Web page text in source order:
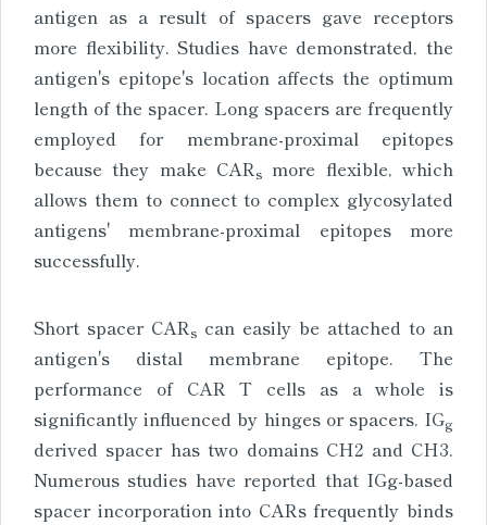
antigen as a result of spacers gave receptors
more flexibility. Studies have demonstrated, the
antigen's epitope's location affects the optimum
length of the spacer. Long spacers are frequently
employed for membrane-proximal epitopes
because they make CARs more flexible, which
allows them to connect to complex glycosylated
antigens' membrane-proximal epitopes more
successfully.
Short spacer CARs can easily be attached to an
antigen's distal membrane epitope. The
performance of CAR T cells as a whole is
significantly influenced by hinges or spacers. IGg
derived spacer has two domains CH2 and CH3.
Numerous studies have reported that IGg-based
spacer incorporation into CARs frequently binds